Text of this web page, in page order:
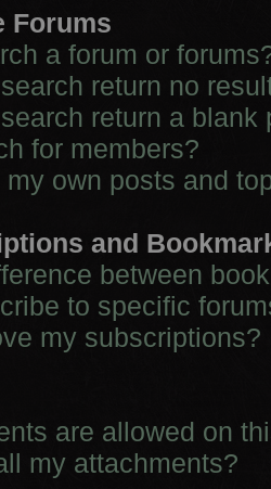
Forums
a forum or
return no
return a blank
for members?
my own posts and
and
between
to specific
my subscriptions?
are allowed on
my attachments?